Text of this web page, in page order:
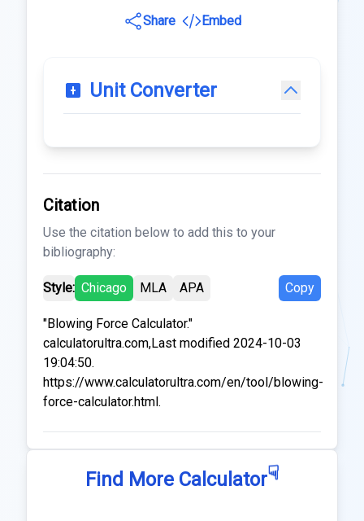
Share
Embed
Unit Converter
Citation
Use the citation below to add this to your
bibliography:
Style: Chicago MLA APA Copy
"Blowing Force Calculator."
calculatorultra.com,Last modified 2024-10-03
19:04:50.
https://www.calculatorultra.com/en/tool/blowing-
force-calculator.html.
Find More Calculator☟